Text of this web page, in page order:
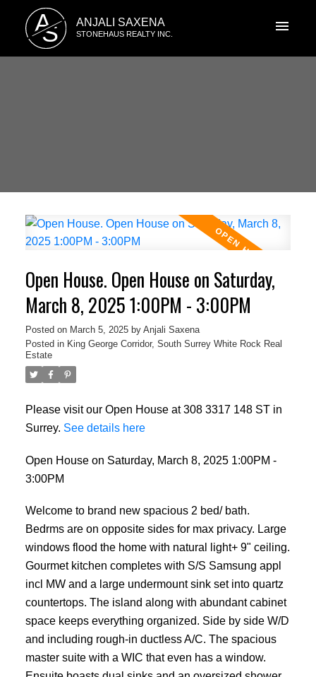
A
S ANJALI SAXENA
STONEHAUS REALTY INC.
Open House. Open House on Saturday,
March 8, 2025 1:00PM - 3:00PM
Posted on March 5, 2025 by Anjali Saxena
Posted in King George Corridor, South Surrey White Rock Real
Estate
Please visit our Open House at 308 3317 148 ST in
Surrey. See details here
Open House on Saturday, March 8, 2025 1:00PM -
3:00PM
Welcome to brand new spacious 2 bed/ bath.
Bedrms are on opposite sides for max privacy. Large
windows flood the home with natural light+ 9" ceiling.
Gourmet kitchen completes with S/S Samsung appl
incl MW and a large undermount sink set into quartz
countertops. The island along with abundant cabinet
space keeps everything organized. Side by side W/D
and including rough-in ductless A/C. The spacious
master suite with a WIC that even has a window.